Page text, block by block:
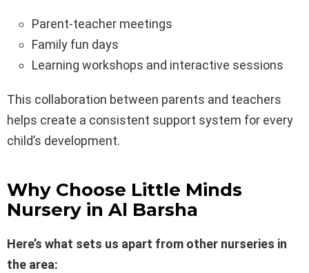
Parent-teacher meetings
Family fun days
Learning workshops and interactive sessions
This collaboration between parents and teachers
helps create a consistent support system for every
child’s development.
Why Choose Little Minds
Nursery in Al Barsha
Here’s what sets us apart from other nurseries in
the area: